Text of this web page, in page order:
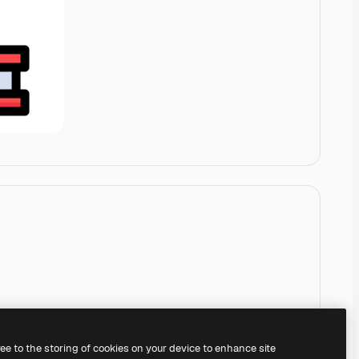
to the storing of cookies on your device to enhance site